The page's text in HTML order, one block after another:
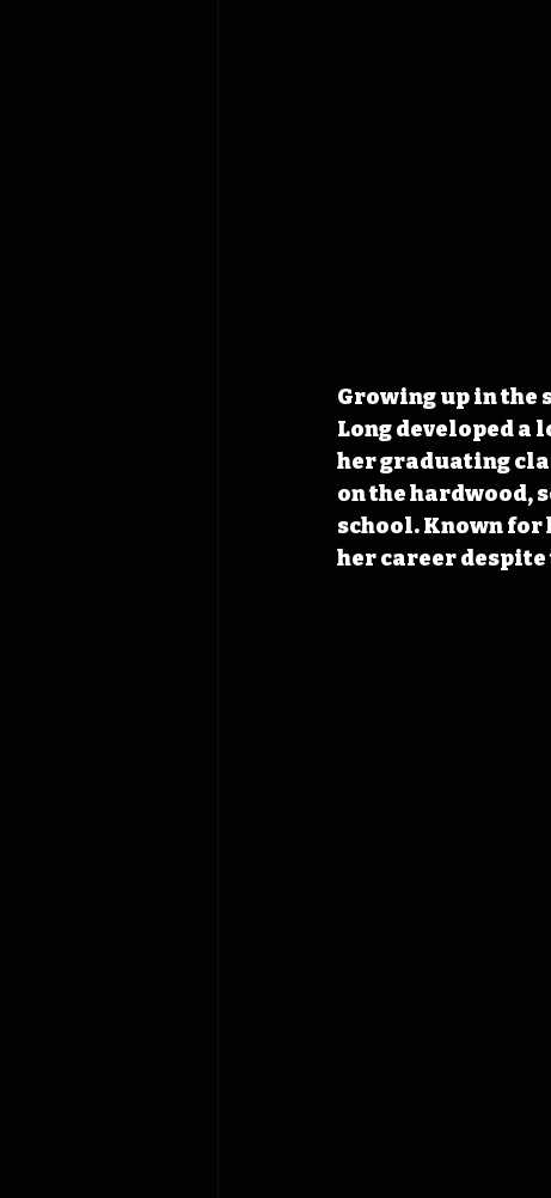
Growing up in the
Long developed a
her graduating
on the hardwood,
school. Known for
her career